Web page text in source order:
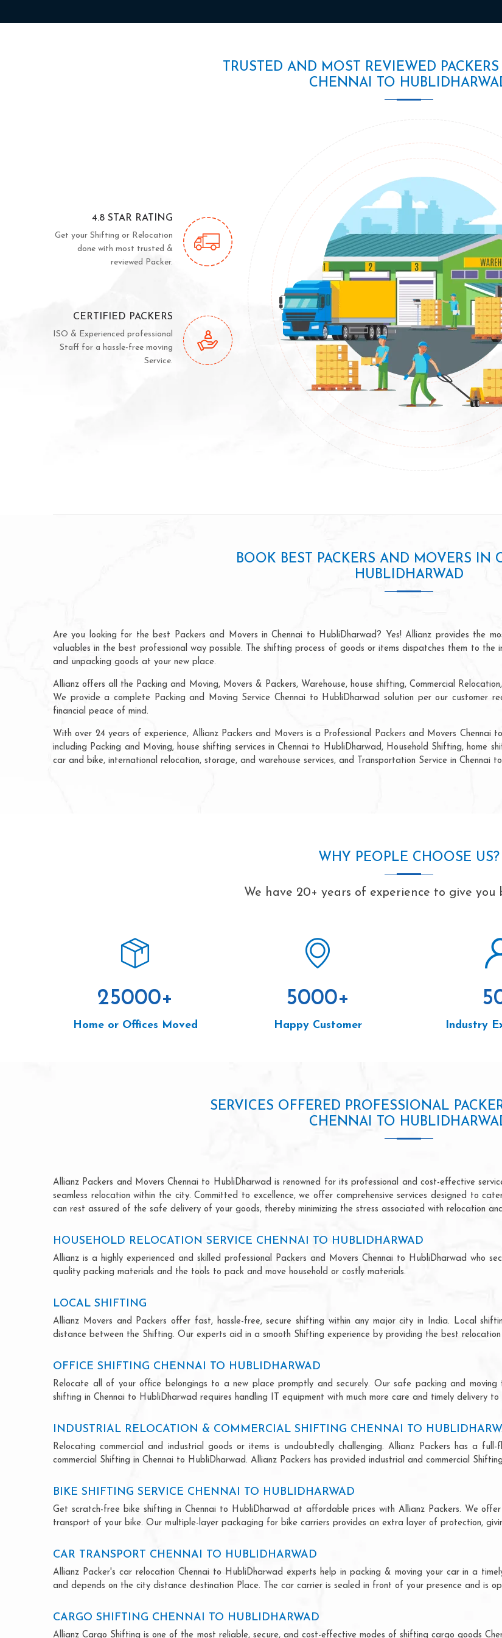
TRUSTED AND MOST REVIEWED
CHENNAI TO
4.8 STAR RATING
Get your Shifting or Relocation
done with most trusted &
reviewed Packer.
CERTIFIED PACKERS
ISO & Experienced professional
Staff for a hassle-free moving
Service.
BOOK BEST PACKERS AND MOVERS IN
HUBLIDHARWAD
Are you looking for the best Packers and Movers in Chennai to HubliDharwad? Yes! Allianz provides the
valuables in the best professional way possible. The shifting process of goods or items dispatches them to
and unpacking goods at your new place.
Allianz offers all the Packing and Moving, Movers & Packers, Warehouse, house shifting, Commercial
We provide a complete Packing and Moving Service Chennai to HubliDharwad solution per our customer
financial peace of mind.
With over 24 years of experience, Allianz Packers and Movers is a Professional Packers and Movers
including Packing and Moving, house shifting services in Chennai to HubliDharwad, Household Shifting, home
car and bike, international relocation, storage, and warehouse services, and Transportation Service in Chennai
WHY PEOPLE CHOOSE US?
We have 20+ years of experience to give you
25000+
Home or Offices Moved
5000+
Happy Customer Industry
SERVICES OFFERED PROFESSIONAL
CHENNAI TO
Allianz Packers and Movers Chennai to HubliDharwad is renowned for its professional and cost-effective
seamless relocation within the city. Committed to excellence, we offer comprehensive services designed to
can rest assured of the safe delivery of your goods, thereby minimizing the stress associated with relocation
HOUSEHOLD RELOCATION SERVICE CHENNAI TO HUBLIDHARWAD
Allianz is a highly experienced and skilled professional Packers and Movers Chennai to HubliDharwad who
quality packing materials and the tools to pack and move household or costly materials.
LOCAL SHIFTING
Allianz Movers and Packers offer fast, hassle-free, secure shifting within any major city in India. Local
distance between the Shifting. Our experts aid in a smooth Shifting experience by providing the best relocation
OFFICE SHIFTING CHENNAI TO HUBLIDHARWAD
Relocate all of your office belongings to a new place promptly and securely. Our safe packing and
shifting in Chennai to HubliDharwad requires handling IT equipment with much more care and timely delivery
INDUSTRIAL RELOCATION & COMMERCIAL SHIFTING CHENNAI TO
Relocating commercial and industrial goods or items is undoubtedly challenging. Allianz Packers has a
commercial Shifting in Chennai to HubliDharwad. Allianz Packers has provided industrial and commercial
BIKE SHIFTING SERVICE CHENNAI TO HUBLIDHARWAD
Get scratch-free bike shifting in Chennai to HubliDharwad at affordable prices with Allianz Packers. We
transport of your bike. Our multiple-layer packaging for bike carriers provides an extra layer of protection,
CAR TRANSPORT CHENNAI TO HUBLIDHARWAD
Allianz Packer's car relocation Chennai to HubliDharwad experts help in packing & moving your car in a
and depends on the city distance destination Place. The car carrier is sealed in front of your presence and is
CARGO SHIFTING CHENNAI TO HUBLIDHARWAD
Allianz Cargo Shifting is one of the most reliable, secure, and cost-effective modes of shifting cargo goods